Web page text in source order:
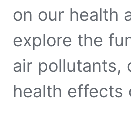
on our health
explore the
air pollutants,
health effects